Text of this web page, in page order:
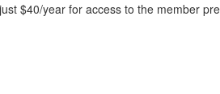
$40/year for access to the member